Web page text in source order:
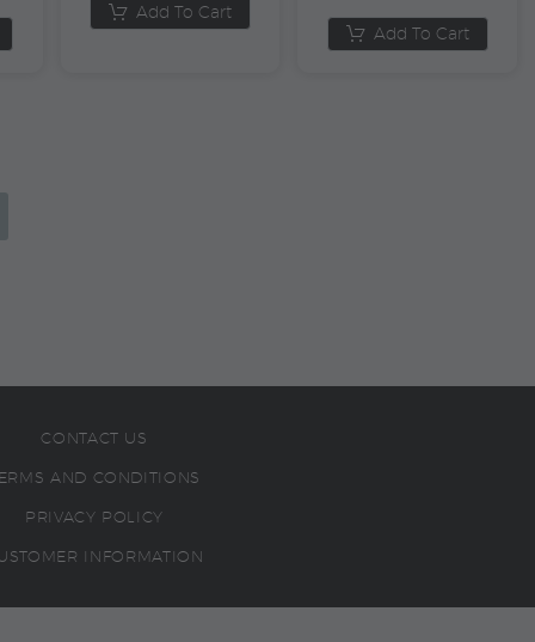
Add To Cart
Add To Cart
CONTACT US
AND CONDITIONS
PRIVACY POLICY
INFORMATION